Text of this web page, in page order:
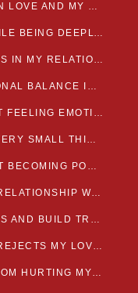
HOW DO I FIND BALANCE BETWEEN LOVE AND MY OWN MENTAL WELLBEING
HOW CAN I KEEP MY IDENTITY WHILE BEING DEEPLY CONNECTED TO SOMEONE?
HOW CAN I STOP FEELING JEALOUS IN MY RELATIONSHIP?
HOW TO CREATE HEALTHY EMOTIONAL BALANCE IN YOUR RELATIONSHIP
HOW CAN I LOVE DEEPLY WITHOUT FEELING EMOTIONALLY DRAINED
HOW DO I STOP OVERTHINKING EVERY SMALL THING MY PARTNER SAYS
HOW CAN I STAY SECURE WITHOUT BECOMING POSSESSIVE IN LOVE?
HOW CAN I STOP COMPARING MY RELATIONSHIP WITH OTHERS?
HOW CAN I STOP FEELING JEALOUS AND BUILD TRUST IN MY LOVE LIFE
HOW DO I HEAL AFTER SOMEONE REJECTS MY LOVE?
HOW DO I STOP EXPECTATIONS FROM HURTING MY RELATIONSHIP?